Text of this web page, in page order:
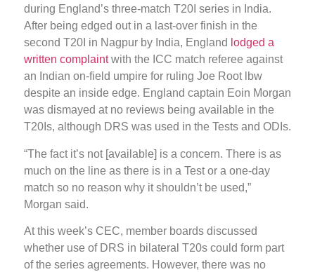
during England’s three-match T20I series in India.
After being edged out in a last-over finish in the
second T20I in Nagpur by India, England lodged a
written complaintwith the ICC match referee against
an Indian on-field umpire for ruling Joe Root lbw
despite an inside edge. England captain Eoin Morgan
was dismayed at no reviews being available in the
T20Is, although DRS was used in the Tests and ODIs.
“The fact it’s not [available] is a concern. There is as
much on the line as there is in a Test or a one-day
match so no reason why it shouldn’t be used,”
Morgan said.
At this week’s CEC, member boards discussed
whether use of DRS in bilateral T20s could form part
of the series agreements. However, there was no